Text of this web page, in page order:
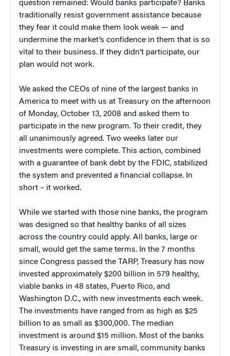
question remained: Would banks participate? Banks
traditionally resist government assistance because
they fear it could make them look weak — and
undermine the market’s confidence in them that is so
vital to their business. If they didn’t participate, our
plan would not work.
We asked the CEOs of nine of the largest banks in
America to meet with us at Treasury on the afternoon
of Monday, October 13, 2008 and asked them to
participate in the new program. To their credit, they
all unanimously agreed. Two weeks later our
investments were complete. This action, combined
with a guarantee of bank debt by the FDIC, stabilized
the system and prevented a financial collapse. In
short – it worked.
While we started with those nine banks, the program
was designed so that healthy banks of all sizes
across the country could apply. All banks, large or
small, would get the same terms. In the 7 months
since Congress passed the TARP, Treasury has now
invested approximately $200 billion in 579 healthy,
viable banks in 48 states, Puerto Rico, and
Washington D.C., with new investments each week.
The investments have ranged from as high as $25
billion to as small as $300,000. The median
investment is around $15 million. Most of the banks
Treasury is investing in are small, community banks